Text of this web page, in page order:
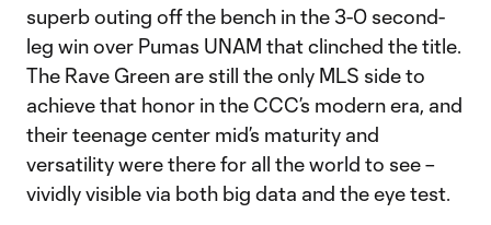
superb outing off the bench in the 3-0 second-
leg win over Pumas UNAM that clinched the title.
The Rave Green are still the only MLS side to
achieve that honor in the CCC’s modern era, and
their teenage center mid’s maturity and
versatility were there for all the world to see –
vividly visible via both big data and the eye test.